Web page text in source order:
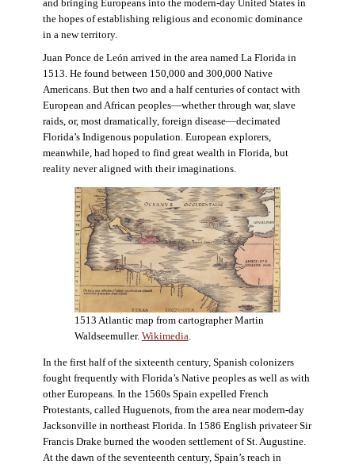
and bringing Europeans into the modern-day United States in
the hopes of establishing religious and economic dominance
in a new territory.
Juan Ponce de León arrived in the area named La Florida in
1513. He found between 150,000 and 300,000 Native
Americans. But then two and a half centuries of contact with
European and African peoples—whether through war, slave
raids, or, most dramatically, foreign disease—decimated
Florida’s Indigenous population. European explorers,
meanwhile, had hoped to find great wealth in Florida, but
reality never aligned with their imaginations.
1513 Atlantic map from cartographer Martin
Waldseemuller. Wikimedia
In the first half of the sixteenth century, Spanish colonizers
fought frequently with Florida’s Native peoples as well as with
other Europeans. In the 1560s Spain expelled French
Protestants, called Huguenots, from the area near modern-day
Jacksonville in northeast Florida. In 1586 English privateer Sir
Francis Drake burned the wooden settlement of St. Augustine.
At the dawn of the seventeenth century, Spain’s reach in